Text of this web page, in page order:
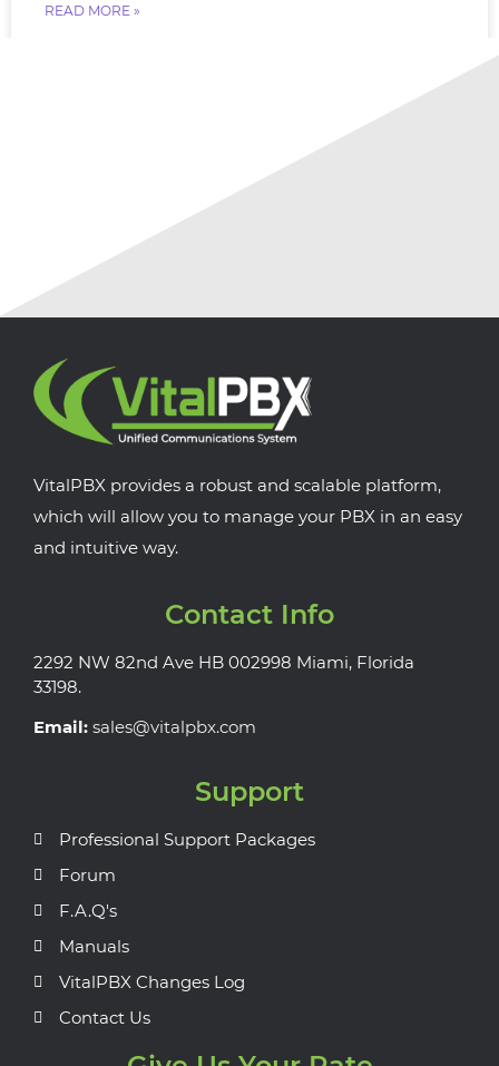
READ MORE »
VitalPBX provides a robust and scalable platform,
which will allow you to manage your PBX in an easy
and intuitive way.
Contact Info
2292 NW 82nd Ave HB 002998 Miami, Florida
33198.
Email: sales@vitalpbx.com
Support
Professional Support Packages
Forum
F.A.Q's
Manuals
VitalPBX Changes Log
Contact Us